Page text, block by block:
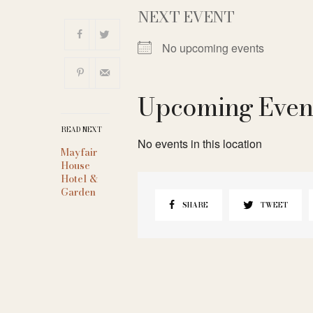
READ NEXT
Mayfair
House
Hotel &
Garden
NEXT EVENT
No upcoming events
Upcoming
No events in this location
SHARE TWEET